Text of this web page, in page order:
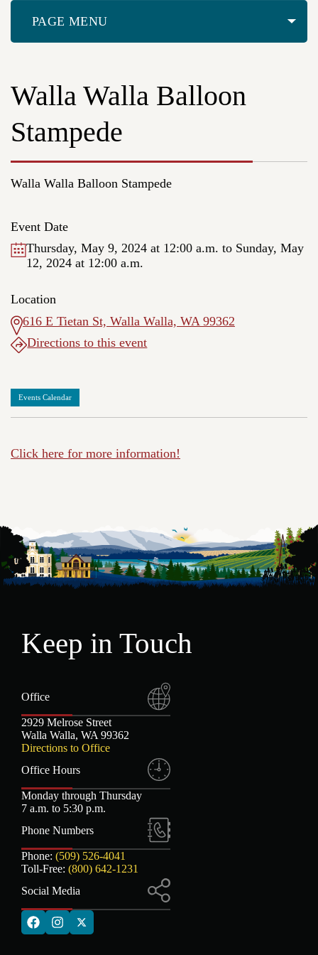
Walla Walla Balloon
Stampede
Walla Walla Balloon Stampede
Event Date
Thursday, May 9, 2024 at 12:00 a.m. to Sunday, May
12, 2024 at 12:00 a.m.
Location
616 E Tietan St, Walla Walla, WA 99362
Directions to this event
Events Calendar
Click here for more information!
PAGE MENU
Keep in Touch
Office
2929 Melrose Street
Walla Walla, WA 99362
Directions to Office
Office Hours
Monday through Thursday
7 a.m. to 5:30 p.m.
Phone Numbers
Phone: (509) 526-4041
Toll-Free: (800) 642-1231
Social Media